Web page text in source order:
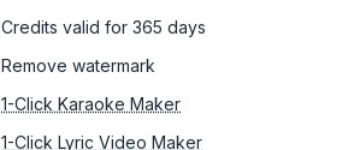
Credits valid for 365 days
Remove watermark
1-Click Karaoke Maker
1-Click Lyric Video Maker